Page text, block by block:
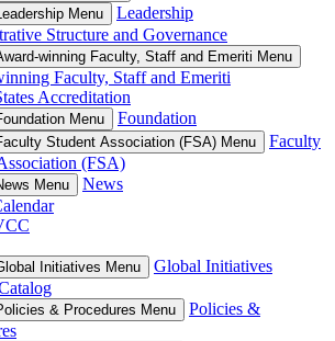
Menu
Leadership
Structure and Governance
winning Faculty, Staff and Emeriti Menu
Faculty, Staff and Emeriti
Accreditation
Menu Foundation
Student Association (FSA) Menu
Faculty
(FSA)
Menu
News
Initiatives Menu
Global Initiatives
& Procedures Menu
Policies &